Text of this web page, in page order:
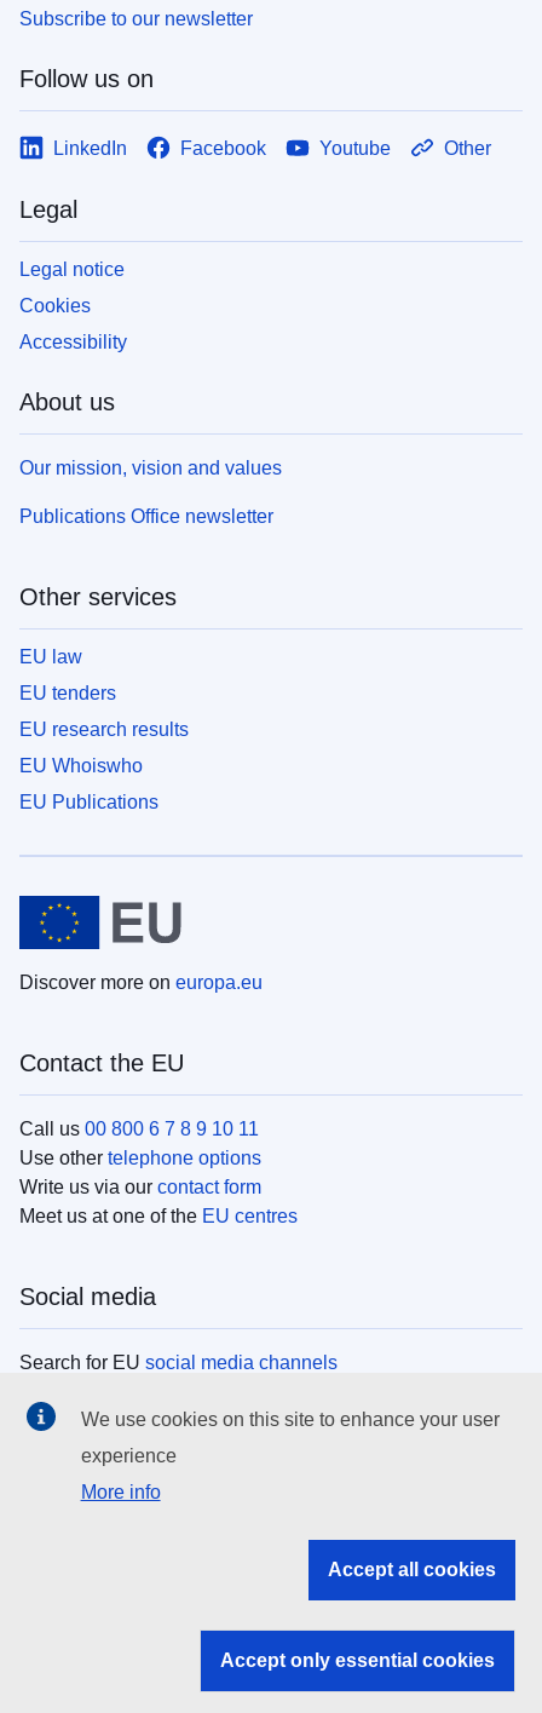
Subscribe to our newsletter
Follow us on
LinkedIn Facebook Youtube Other
Legal
Legal notice
Cookies
Accessibility
About us
Our mission, vision and values
Publications Office newsletter
Other services
EU law
EU tenders
EU research results
EU Whoiswho
EU Publications
Discover more on europa.eu
Contact the EU
Call us 00 800 6 7 8 9 10 11
Use other telephone options
Write us via our contact form
Meet us at one of the EU centres
Social media
Search for EU social media channels
EU institutions
Search all EU institutions and bodies
EU institutions
We use cookies on this site to enhance your user
experience
More info
Accept all cookies
Accept only essential cookies